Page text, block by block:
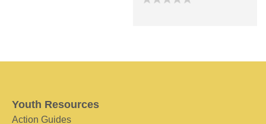
Youth Resources
Action Guides